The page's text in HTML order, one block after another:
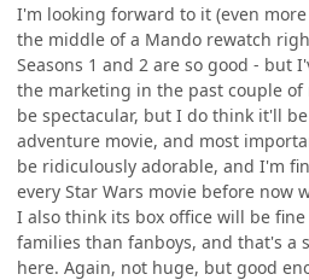
I'm looking forward to it (even
the middle of a Mando rewatch
Seasons 1 and 2 are so good - but
the marketing in the past couple
be spectacular, but I do think it'll
adventure movie, and most
be ridiculously adorable, and I'm
every Star Wars movie before now
I also think its box office will be
families than fanboys, and that's a
here. Again, not huge, but good